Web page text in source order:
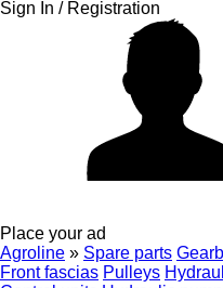
Sign In / Registration
Place your ad
Agroline » Spare parts
Front fascias Pulleys